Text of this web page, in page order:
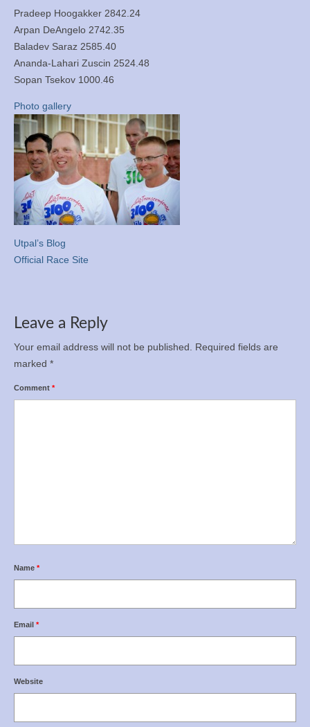
Pradeep Hoogakker 2842.24
Arpan DeAngelo 2742.35
Baladev Saraz 2585.40
Ananda-Lahari Zuscin 2524.48
Sopan Tsekov 1000.46
Photo gallery
Utpal’s Blog
Official Race Site
Leave a Reply
Your email address will not be published.
Required fields are
marked *
Comment *
Name *
Email *
Website